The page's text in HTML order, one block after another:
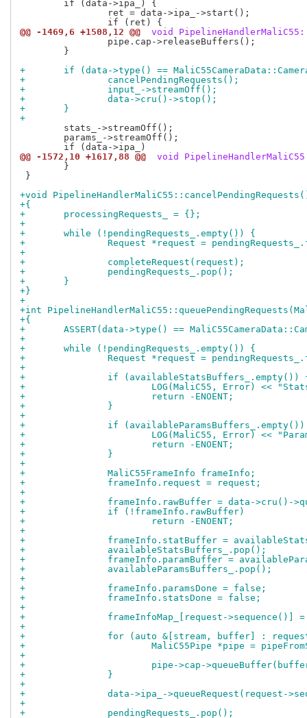
@@ -1469,6 +1508,12 @@
void
+	if (data->type() ==
+		cancelPendingRequests();
+		input_->streamOff();
+		data->cru()->stop();
+	}
+
@@ -1572,10 +1617,88 @@
void
}
+void
+{
+	processingRequests_ = {};
+
+	while (!pendingRequests_.empty()) {
+		Request *request =
+
+		completeRequest(request);
+		pendingRequests_.pop();
+	}
+}
+
+int
+{
+	ASSERT(data->type() ==
+
+	while (!pendingRequests_.empty()) {
+		Request *request =
+
+		if (availableStatsBuffers_.empty())
+			LOG(MaliC55, Error) <<
+			return -ENOENT;
+		}
+
+		if
+			LOG(MaliC55, Error) <<
+			return -ENOENT;
+		}
+
+		MaliC55FrameInfo frameInfo;
+		frameInfo.request = request;
+
+		frameInfo.rawBuffer = data->cru()-
+		if (!frameInfo.rawBuffer)
+			return -ENOENT;
+
+		frameInfo.statBuffer =
+		availableStatsBuffers_.pop();
+		frameInfo.paramBuffer =
+		availableParamsBuffers_.pop();
+
+		frameInfo.paramsDone = false;
+		frameInfo.statsDone = false;
+
+		frameInfoMap_[request-
+
+		for (auto &[stream, buffer] :
+			MaliC55Pipe *pipe =
+
+			pipe->cap-
+		}
+
+		data->ipa_-
+
+		pendingRequests_.pop();